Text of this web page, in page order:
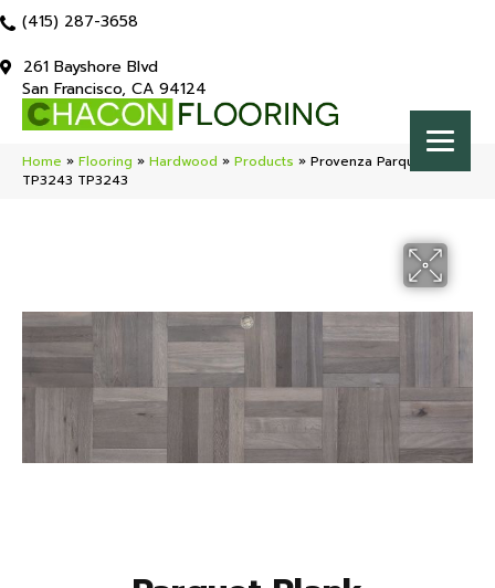
(415) 287-3658
261 Bayshore Blvd
San Francisco, CA 94124
Home » Flooring » Hardwood » Products » Provenza Parquet Plank
TP3243 TP3243